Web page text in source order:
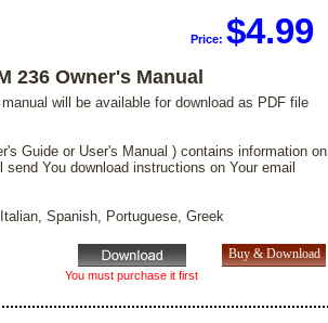
Price:$4.99
236 Owner's Manual
will be available for download as PDF file
Guide or User's Manual ) contains information on
You download instructions on Your email
Spanish, Portuguese, Greek
You must purchase it first